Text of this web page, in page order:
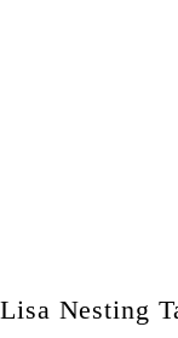
Lisa Nesting